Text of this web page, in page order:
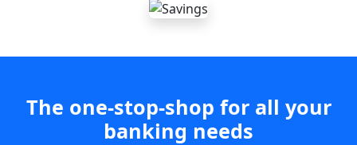
The one-stop-shop for all your
banking needs